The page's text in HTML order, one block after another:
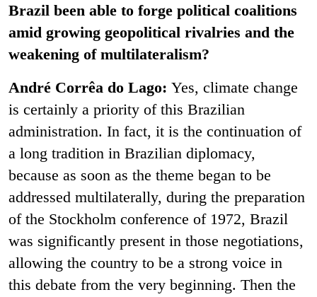
Brazil been able to forge political coalitions
amid growing geopolitical rivalries and the
weakening of multilateralism?
André Corrêa do Lago: Yes, climate change
is certainly a priority of this Brazilian
administration. In fact, it is the continuation of
a long tradition in Brazilian diplomacy,
because as soon as the theme began to be
addressed multilaterally, during the preparation
of the Stockholm conference of 1972, Brazil
was significantly present in those negotiations,
allowing the country to be a strong voice in
this debate from the very beginning. Then the